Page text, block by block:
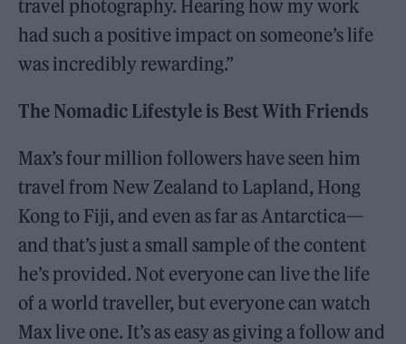
travel photography. Hearing how my work
had such a positive impact on someone’s life
was incredibly rewarding.”
The Nomadic Lifestyle is Best With Friends
Max’s four million followers have seen him
travel from New Zealand to Lapland, Hong
Kong to Fiji, and even as far as Antarctica—
and that’s just a small sample of the content
he’s provided. Not everyone can live the life
of a world traveller, but everyone can watch
Max live one. It’s as easy as giving a follow and